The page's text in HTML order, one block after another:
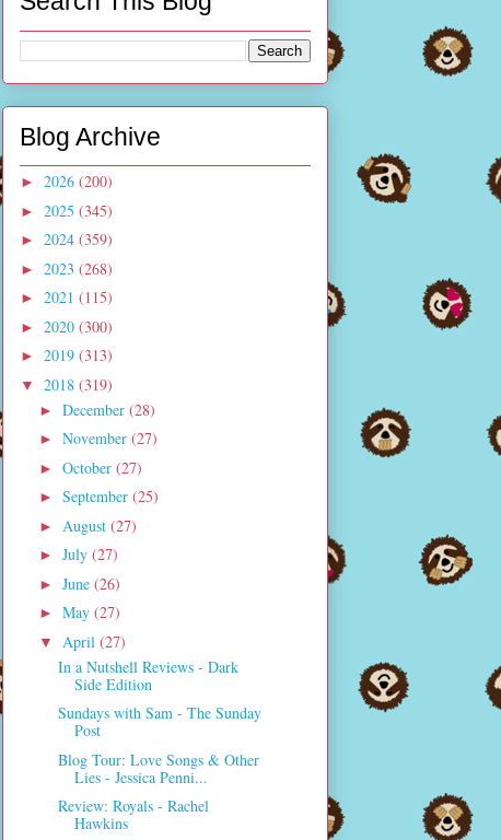
Blog Archive
► 2026 (200)
► 2025 (345)
► 2024 (359)
► 2023 (268)
► 2021 (115)
► 2020 (300)
► 2019 (313)
▼ 2018 (319)
► December (28)
► November (27)
► October (27)
► September (25)
► August (27)
► July (27)
► June (26)
► May (27)
▼ April (27)
In a Nutshell Reviews - Dark
Side Edition
Sundays with Sam - The Sunday
Post
Blog Tour: Love Songs & Other
Lies - Jessica Penni...
Review: Royals - Rachel
Hawkins